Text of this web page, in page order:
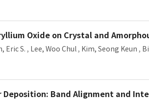
Oxide on Crystal and
Eric S. , Lee, Woo Chul , Kim, Seong Keun ,
Deposition: Band Alignment and